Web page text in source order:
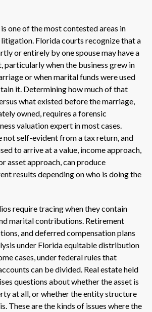
one of the most contested areas in
Florida courts recognize that a
or entirely by one spouse may have a
particularly when the business grew in
or when marital funds were used
it. Determining how much of that
what existed before the marriage,
owned, requires a forensic
valuation expert in most cases.
not self-evident from a tax return, and
to arrive at a value, income approach,
asset approach, can produce
results depending on who is doing the
require tracing when they contain
marital contributions. Retirement
and deferred compensation plans
under Florida equitable distribution
cases, under federal rules that
can be divided. Real estate held
questions about whether the asset is
at all, or whether the entity structure
These are the kinds of issues where the